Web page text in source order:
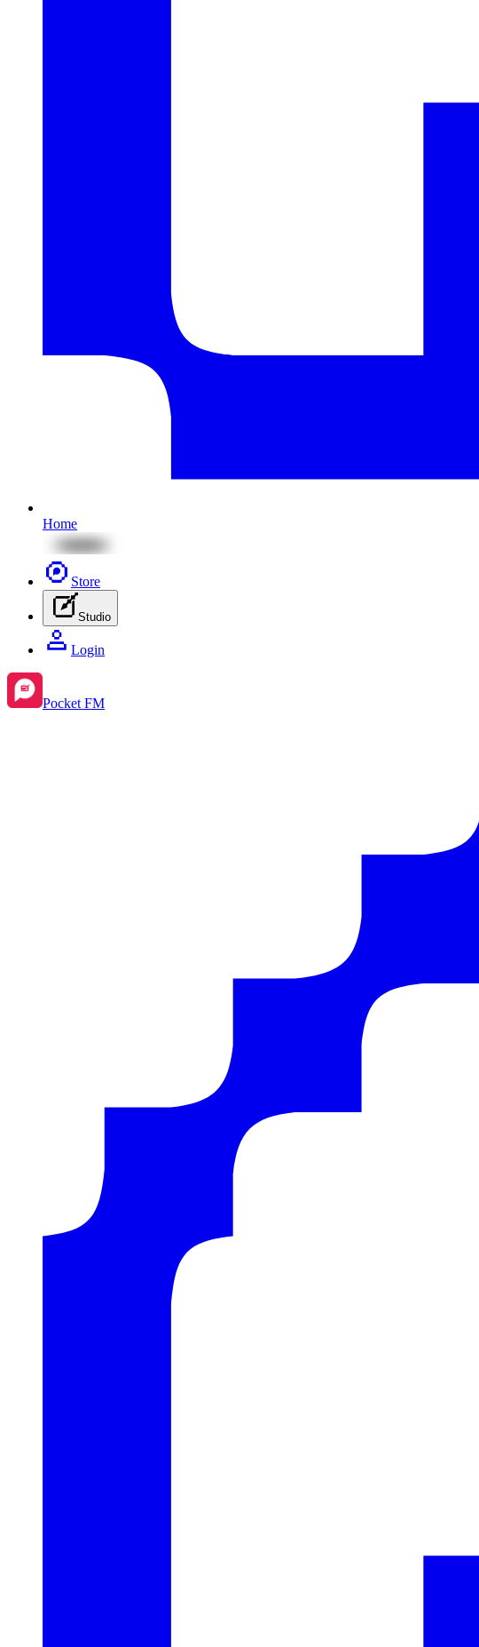
Home
Store
Studio
Login
Pocket FM